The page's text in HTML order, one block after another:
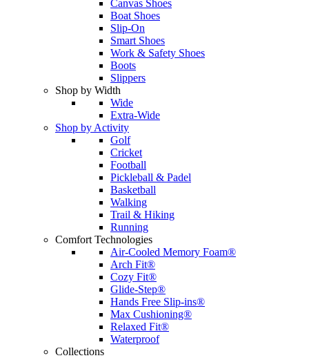
Canvas Shoes
Boat Shoes
Slip-On
Smart Shoes
Work & Safety Shoes
Boots
Slippers
Shop by Width
Wide
Extra-Wide
Shop by Activity
Golf
Cricket
Football
Pickleball & Padel
Basketball
Walking
Trail & Hiking
Running
Comfort Technologies
Air-Cooled Memory Foam®
Arch Fit®
Cozy Fit®
Glide-Step®
Hands Free Slip-ins®
Max Cushioning®
Relaxed Fit®
Waterproof
Collections